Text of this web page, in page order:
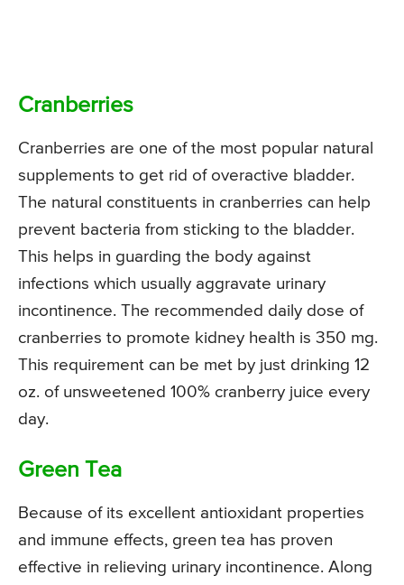
Cranberries
Cranberries are one of the most popular natural
supplements to get rid of overactive bladder.
The natural constituents in cranberries can help
prevent bacteria from sticking to the bladder.
This helps in guarding the body against
infections which usually aggravate urinary
incontinence. The recommended daily dose of
cranberries to promote kidney health is 350 mg.
This requirement can be met by just drinking 12
oz. of unsweetened 100% cranberry juice every
day.
Green Tea
Because of its excellent antioxidant properties
and immune effects, green tea has proven
effective in relieving urinary incontinence. Along